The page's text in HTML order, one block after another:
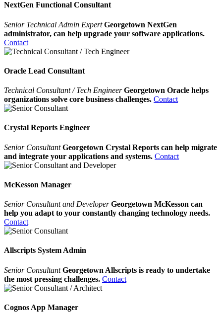
NextGen Functional Consultant
Senior Technical Admin Expert Georgetown NextGen
administrator, can help upgrade your software applications.
Contact
Oracle Lead Consultant
Technical Consultant / Tech Engineer Georgetown Oracle helps
organizations solve core business challenges. Contact
Crystal Reports Engineer
Senior ConsultantGeorgetown Crystal Reports can help migrate
and integrate your applications and systems. Contact
McKesson Manager
Senior Consultant and DeveloperGeorgetown McKesson can
help you adapt to your constantly changing technology needs.
Contact
Allscripts System Admin
Senior ConsultantGeorgetown Allscripts is ready to undertake
the most pressing challenges. Contact
Cognos App Manager